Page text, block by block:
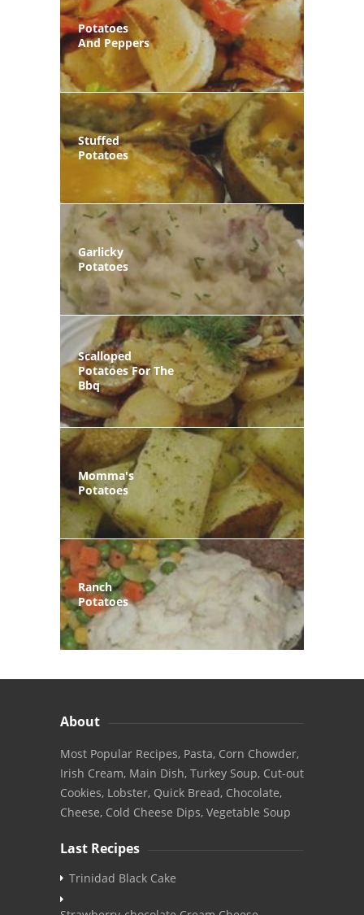
Potatoes
And Peppers
Stuffed
Potatoes
Garlicky
Potatoes
Scalloped
Potatoes For The
Bbq
Momma's
Potatoes
Ranch
Potatoes
About
Most Popular Recipes, Pasta, Corn Chowder,
Irish Cream, Main Dish, Turkey Soup, Cut-out
Cookies, Lobster, Quick Bread, Chocolate,
Cheese, Cold Cheese Dips, Vegetable Soup
Last Recipes
Trinidad Black Cake